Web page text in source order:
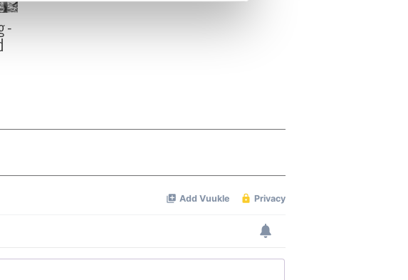
and to analyse our traffic. We also share
partners who may combine it with
use of their services.
-